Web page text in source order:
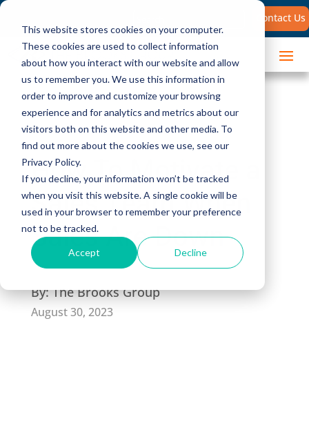
This website stores cookies on your computer.
These cookies are used to collect information
about how you interact with our website and allow
us to remember you. We use this information in
order to improve and customize your browsing
experience and for analytics and metrics about our
visitors both on this website and other media. To
find out more about the cookies we use, see our
Privacy Policy.
If you decline, your information won’t be tracked
when you visit this website. A single cookie will be
used in your browser to remember your preference
not to be tracked.
Accept Decline
for:
Contact Us
How To Motivate a
Sales Team When
Sales Are Down
By:The Brooks Group
August 30, 2023